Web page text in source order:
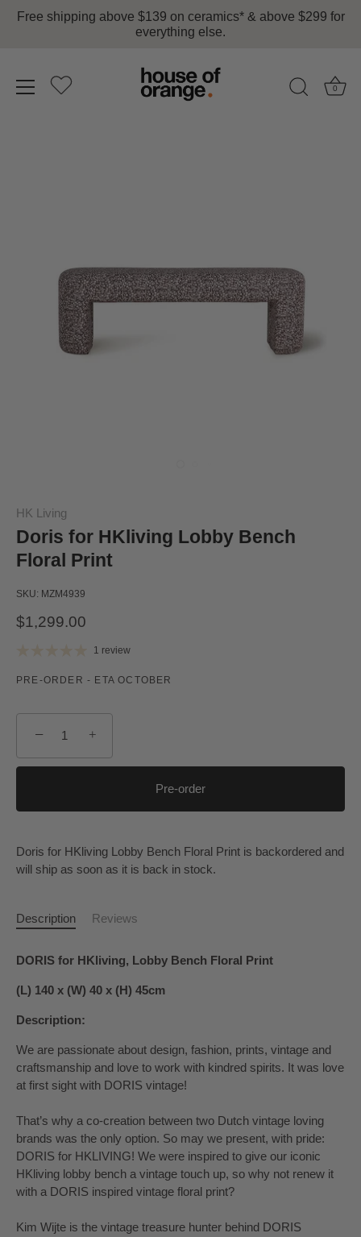
Free shipping above $139 on ceramics* & above $299 for
everything else.
0
HK Living
Doris for HKliving Lobby Bench
Floral Print
SKU: MZM4939
$1,299.00
1 review
PRE-ORDER - ETA OCTOBER
− +
Pre-order
Doris for HKliving Lobby Bench Floral Print is backordered and
will ship as soon as it is back in stock.
Description Reviews
DORIS for HKliving, Lobby Bench Floral Print
(L) 140 x (W) 40 x (H) 45cm
Description:
We are passionate about design, fashion, prints, vintage and
craftsmanship and love to work with kindred spirits. It was love
at first sight with DORIS vintage!
That’s why a co-creation between two Dutch vintage loving
brands was the only option. So may we present, with pride:
DORIS for HKLIVING! We were inspired to give our iconic
HKliving lobby bench a vintage touch up, so why not renew it
with a DORIS inspired vintage floral print?
Kim Wijte is the vintage treasure hunter behind DORIS